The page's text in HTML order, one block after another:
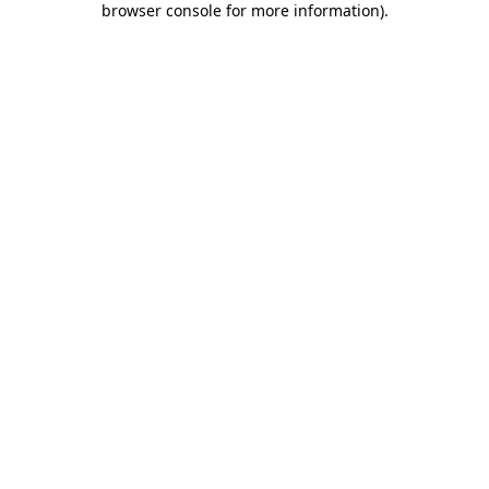
browser console for more information).